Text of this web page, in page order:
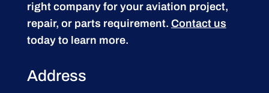
right company for your aviation project,
repair, or parts requirement. Contact us
today to learn more.
Address